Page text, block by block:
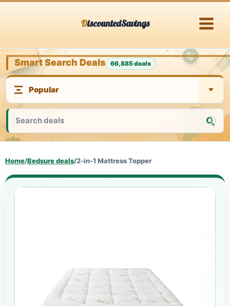
DiscountedSavings
Smart Search Deals 66,885 deals
Home/Bedsure deals/2-in-1 Mattress Topper